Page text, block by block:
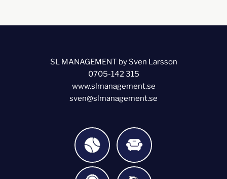
SL MANAGEMENT by Sven Larsson
0705-142 315
www.slmanagement.se
sven@slmanagement.se